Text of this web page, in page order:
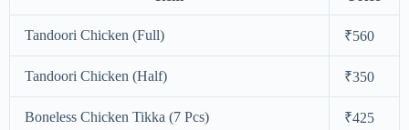
Tandoori Chicken (Full) ₹560
Tandoori Chicken (Half) ₹350
Boneless Chicken Tikka (7 Pcs) ₹425